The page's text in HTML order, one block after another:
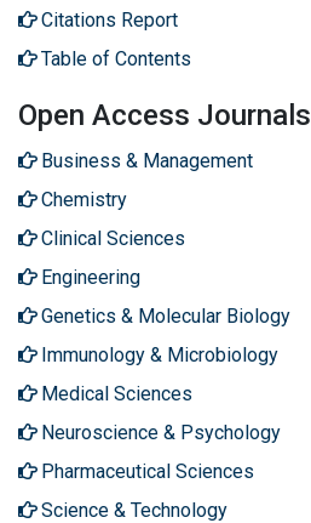
Citations Report
Table of Contents
Open Access Journals
Business & Management
Chemistry
Clinical Sciences
Engineering
Genetics & Molecular Biology
Immunology & Microbiology
Medical Sciences
Neuroscience & Psychology
Pharmaceutical Sciences
Science & Technology